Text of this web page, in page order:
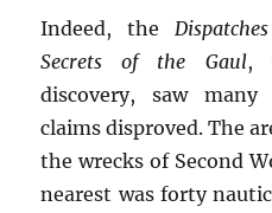
Indeed, the Dispatches
Secrets of the Gaul,
discovery, saw
claims disproved. The
the wrecks of Second
nearest was forty